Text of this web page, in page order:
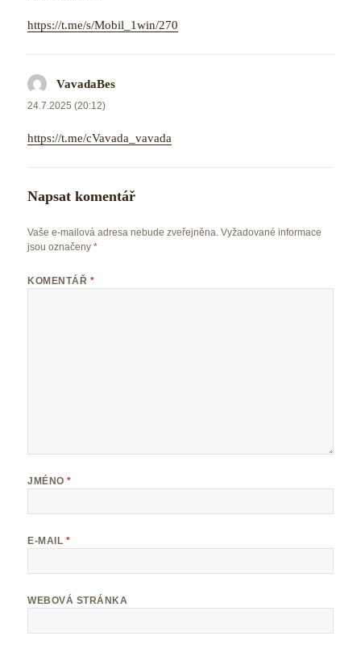
https://t.me/s/Mobil_1win/270
VavadaBes
24.7.2025 (20:12)
https://t.me/cVavada_vavada
Napsat komentář
Vaše e-mailová adresa nebude zveřejněna. Vyžadované informace
jsou označeny*
KOMENTÁŘ *
JMÉNO*
E-MAIL *
WEBOVÁ STRÁNKA